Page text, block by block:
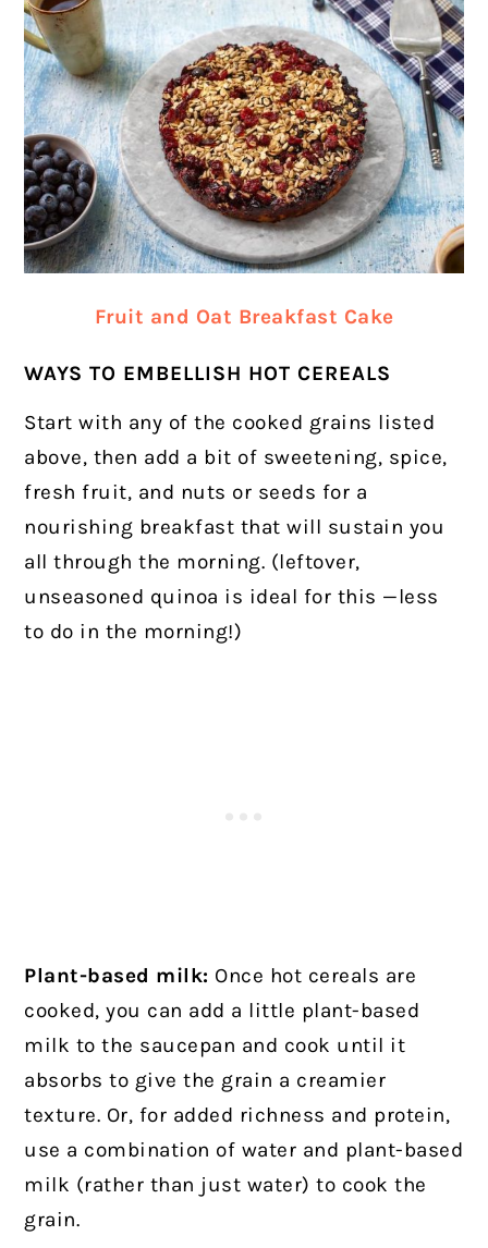
Fruit and Oat Breakfast Cake
WAYS TO EMBELLISH HOT CEREALS
Start with any of the cooked grains listed
above, then add a bit of sweetening, spice,
fresh fruit, and nuts or seeds for a
nourishing breakfast that will sustain you
all through the morning. (leftover,
unseasoned quinoa is ideal for this —less
to do in the morning!)
Plant-based milk: Once hot cereals are
cooked, you can add a little plant-based
milk to the saucepan and cook until it
absorbs to give the grain a creamier
texture. Or, for added richness and protein,
use a combination of water and plant-based
milk (rather than just water) to cook the
grain.